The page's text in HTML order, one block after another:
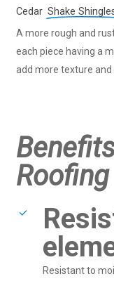
Cedar Shake
A more rough and
each piece having a
add more texture
Roofing
Resistant to